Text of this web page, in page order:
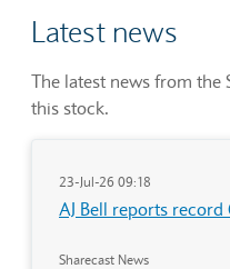
Latest news
The latest news from the
this stock.
23-Jul-26 09:18
AJ Bell reports
Sharecast News